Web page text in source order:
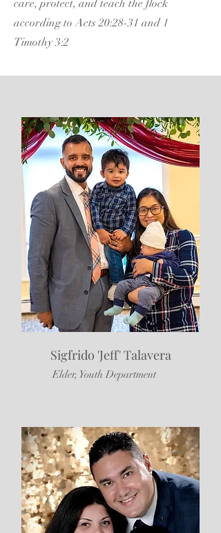
care, protect, and teach the flock
according to Acts 20:28-31 and 1
Timothy 3:2
Sigfrido 'Jeff' Talavera
Elder, Youth Department